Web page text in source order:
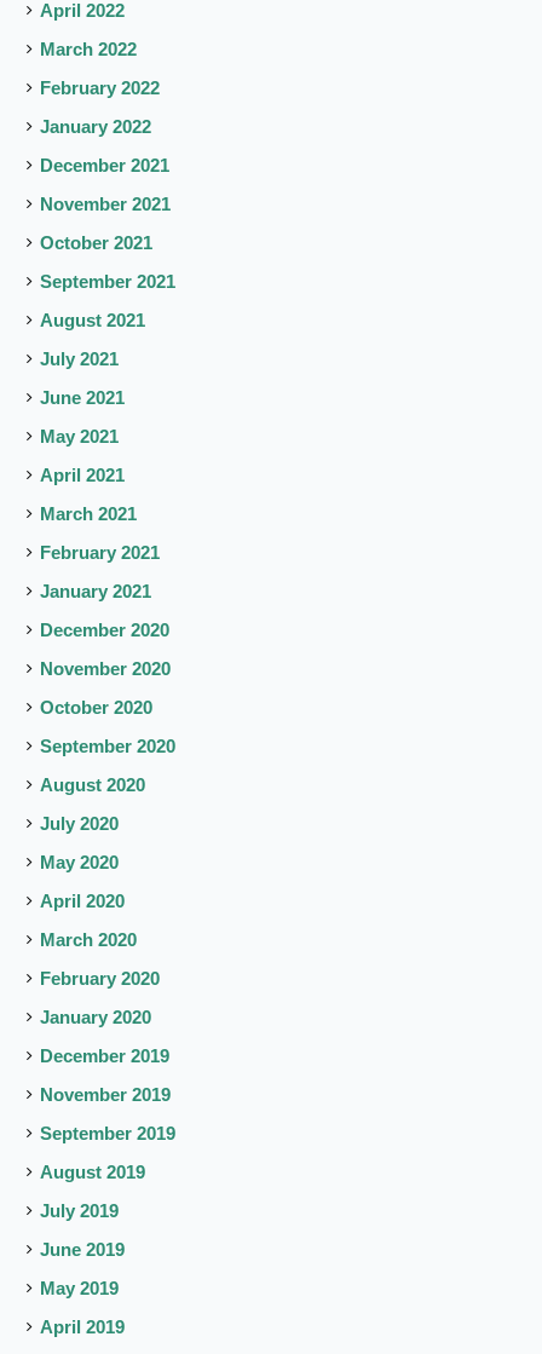
April 2022
March 2022
February 2022
January 2022
December 2021
November 2021
October 2021
September 2021
August 2021
July 2021
June 2021
May 2021
April 2021
March 2021
February 2021
January 2021
December 2020
November 2020
October 2020
September 2020
August 2020
July 2020
May 2020
April 2020
March 2020
February 2020
January 2020
December 2019
November 2019
September 2019
August 2019
July 2019
June 2019
May 2019
April 2019